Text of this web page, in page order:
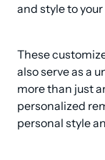
and style to
These
also serve as a
more than just
personalized
personal style